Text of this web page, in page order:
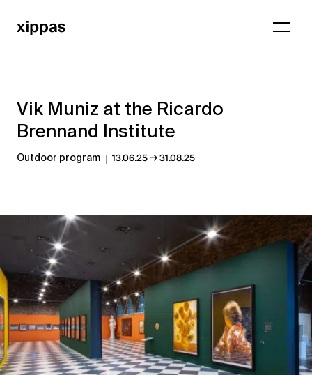
Vik Muniz at the Ricardo
Brennand Institute
Outdoor program 13.06.25→31.08.25